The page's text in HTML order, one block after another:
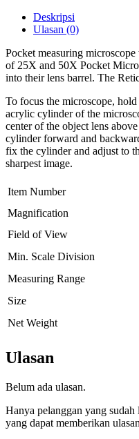
Deskripsi
Ulasan (0)
Pocket measuring
of 25X and 50X Pocket
into their lens barrel. The
To focus the microscope,
acrylic cylinder of the
center of the object lens
cylinder forward and
fix the cylinder and adjust to
sharpest image.
Item Number
Magnification
Field of View
Min. Scale Division
Measuring Range
Size
Net Weight
Ulasan
Belum ada ulasan.
Hanya pelanggan yang
yang dapat memberikan